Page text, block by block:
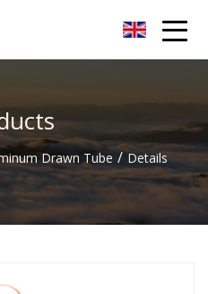
Drawn Tube / Details